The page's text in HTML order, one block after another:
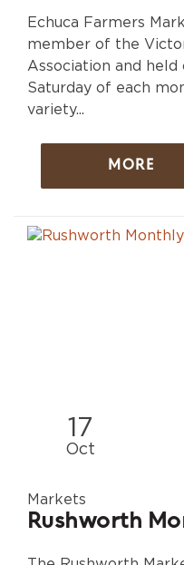
Echuca Farmers
member of the
Association and
Saturday of each
variety...
MORE
17
Oct
Markets
Rushworth